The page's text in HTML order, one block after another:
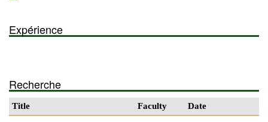
Expérience
Recherche
Title Faculty Date